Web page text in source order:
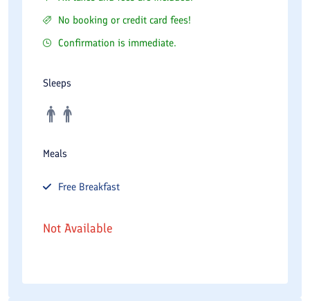
No booking or credit card fees!
Confirmation is immediate.
Sleeps
Meals
Free Breakfast
Not Available